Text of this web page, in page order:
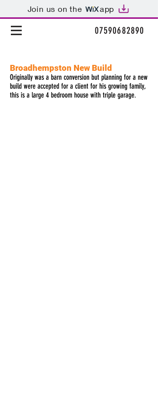
Join us on the app
07590682890
Broadhempston New Build
Originally was a barn conversion but planning for a new
build were accepted for a client for his growing family,
this is a large 4 bedroom house with triple garage.